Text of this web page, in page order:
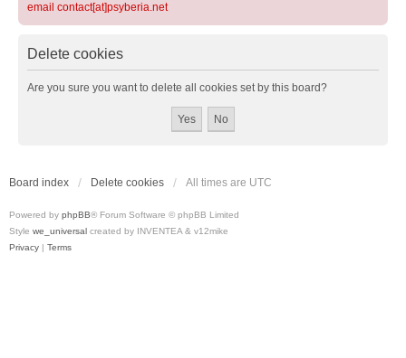
email contact[at]psyberia.net
Delete cookies
Are you sure you want to delete all cookies set by this board?
Board index Delete cookies All times are UTC
Powered by phpBB® Forum Software © phpBB Limited
Style we_universal created by INVENTEA & v12mike
Privacy | Terms